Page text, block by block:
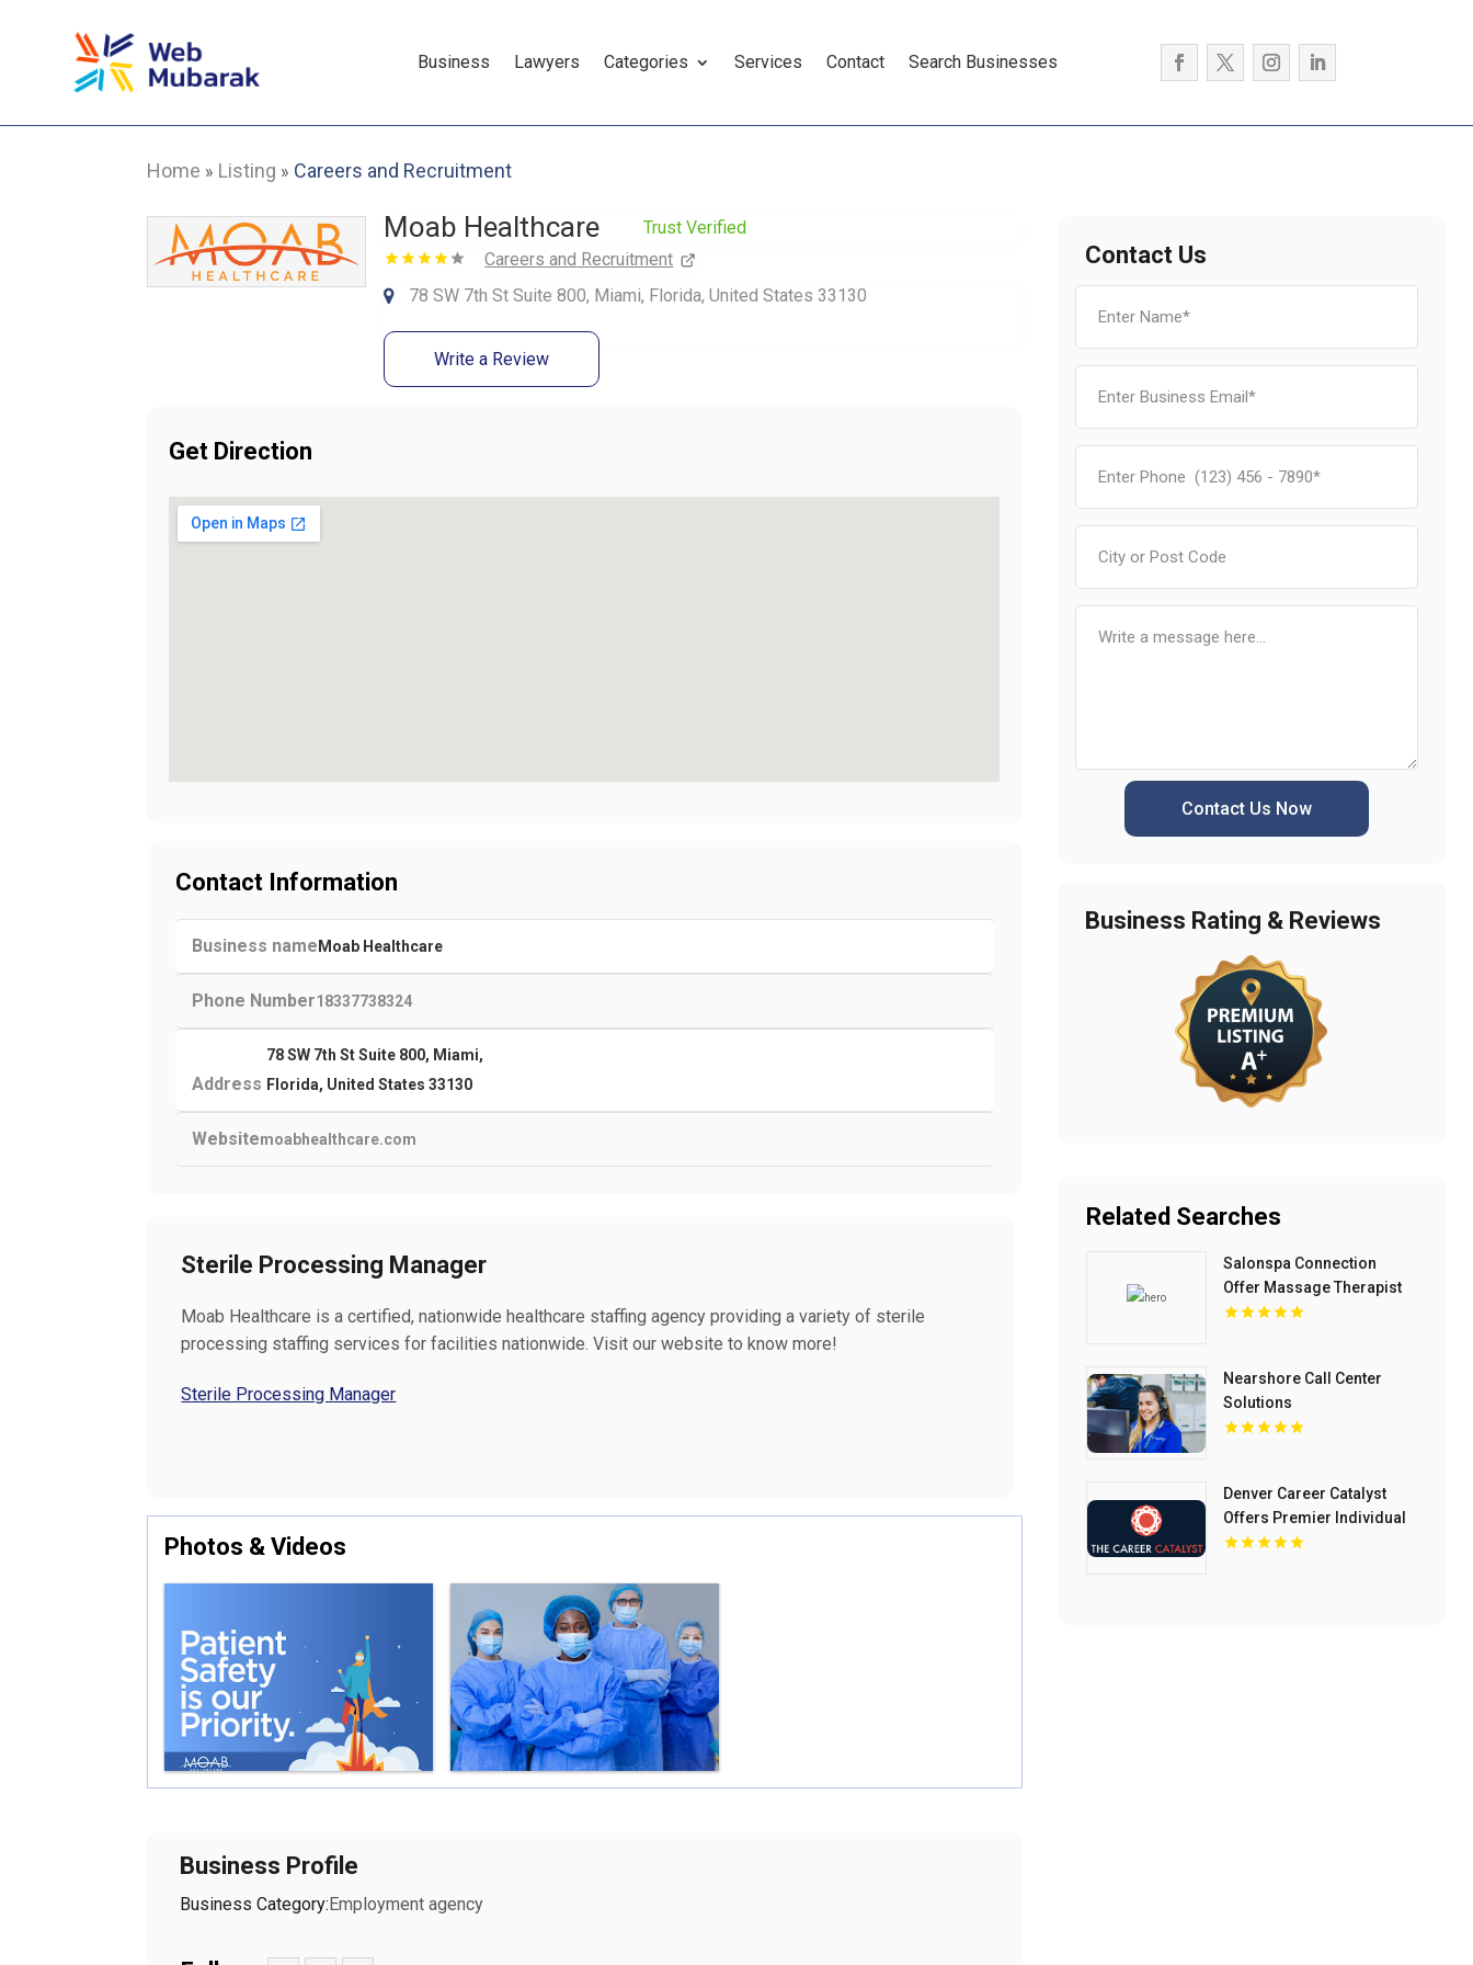
Business Lawyers Categories Services Contact Search Businesses
Home » Listing » Careers and Recruitment
Moab Healthcare
Trust Verified
Careers and Recruitment
78 SW 7th St Suite 800, Miami, Florida, United States 33130
Write a Review
Get Direction
Contact Information
Business name Moab Healthcare
Phone Number18337738324
Address
78 SW 7th St Suite 800, Miami,
Florida, United States 33130
Websitemoabhealthcare.com
Sterile Processing Manager
Moab Healthcare is a certified, nationwide healthcare staffing agency providing a variety of sterile
processing staffing services for facilities nationwide. Visit our website to know more!
Sterile Processing Manager
Photos & Videos
Business Profile
Business Category: Employment agency
Contact Us
Contact Us Now
Business Rating & Reviews
Related Searches
Salonspa Connection
Offer Massage Therapist
Jobs In Kansas City
Nearshore Call Center
Solutions
Denver Career Catalyst
Offers Premier Individual
Career Counseling In